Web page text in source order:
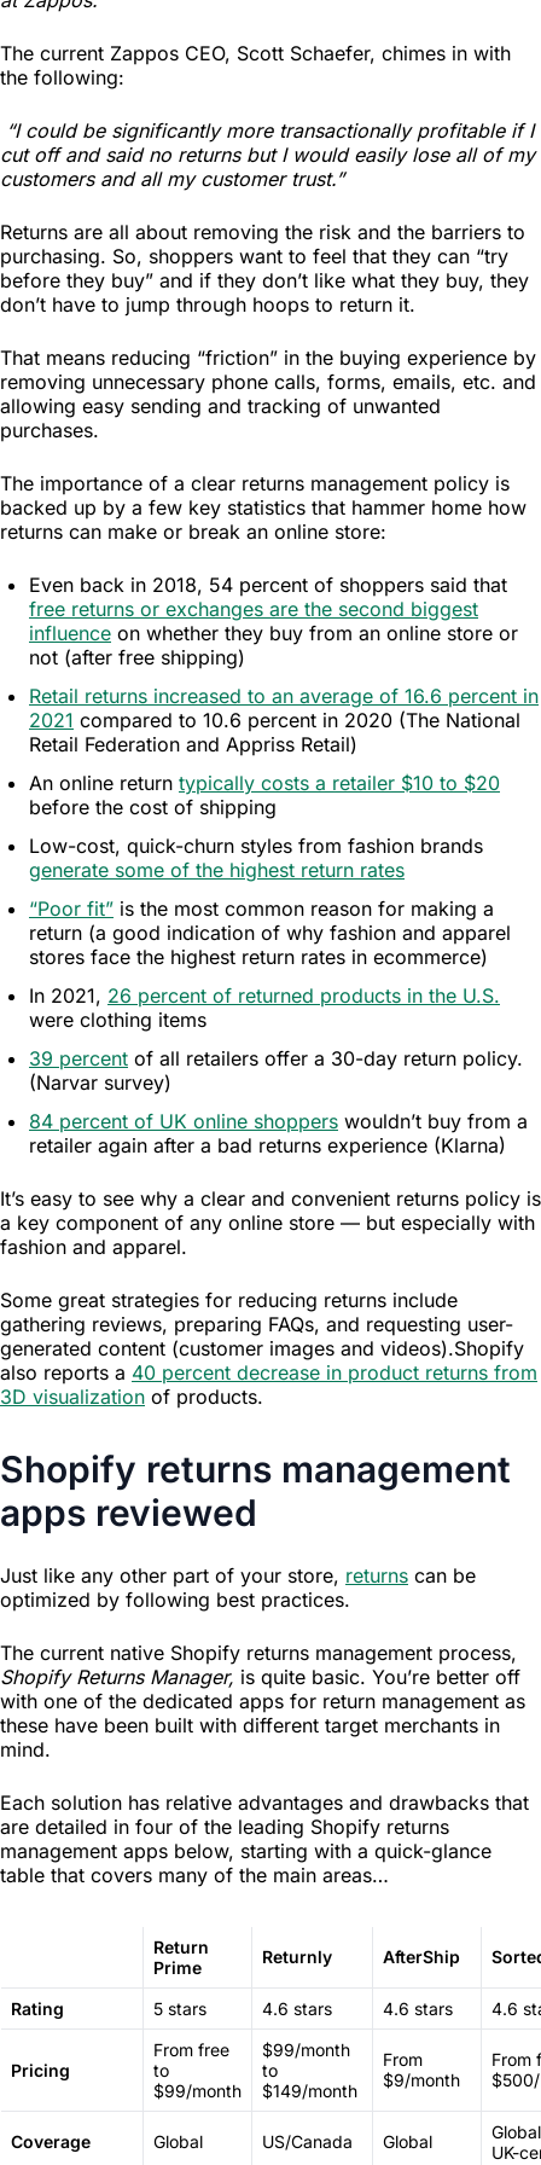
Photography
Editing
The current Zappos CEO, Scott Schaefer, chimes in with
the following:
“I could be significantly more transactionally profitable if I
cut off and said no returns but I would easily lose all of my
customers and all my customer trust.”
Returns are all about removing the risk and the barriers to
purchasing. So, shoppers want to feel that they can “try
before they buy” and if they don’t like what they buy, they
don’t have to jump through hoops to return it.
That means reducing “friction” in the buying experience by
removing unnecessary phone calls, forms, emails, etc. and
allowing easy sending and tracking of unwanted
purchases.
The importance of a clear returns management policy is
backed up by a few key statistics that hammer home how
returns can make or break an online store:
Even back in 2018, 54 percent of shoppers said that
free returns or exchanges are the second biggest
influence on whether they buy from an online store or
not (after free shipping)
Retail returns increased to an average of 16.6 percent in
2021 compared to 10.6 percent in 2020 (The National
Retail Federation and Appriss Retail)
An online return typically costs a retailer $10 to $20
before the cost of shipping
Low-cost, quick-churn styles from fashion brands
generate some of the highest return rates
“Poor fit” is the most common reason for making a
return (a good indication of why fashion and apparel
stores face the highest return rates in ecommerce)
In 2021, 26 percent of returned products in the U.S.
were clothing items
39 percent of all retailers offer a 30-day return policy.
(Narvar survey)
84 percent of UK online shoppers wouldn’t buy from a
retailer again after a bad returns experience (Klarna)
It’s easy to see why a clear and convenient returns policy is
a key component of any online store — but especially with
fashion and apparel.
Some great strategies for reducing returns include
gathering reviews, preparing FAQs, and requesting user-
generated content (customer images and videos).Shopify
also reports a 40 percent decrease in product returns from
3D visualization of products.
Shopify returns management
apps reviewed
Just like any other part of your store, returns can be
optimized by following best practices.
The current native Shopify returns management process,
Shopify Returns Manager, is quite basic. You’re better off
with one of the dedicated apps for return management as
these have been built with different target merchants in
mind.
Each solution has relative advantages and drawbacks that
are detailed in four of the leading Shopify returns
management apps below, starting with a quick-glance
table that covers many of the main areas…
Return
Prime
Returnly AfterShip
Rating 5 stars 4.6 stars 4.6 stars 4.6
Pricing
From free
to
$99/month
$99/month
to
$149/month
From
$9/month
From
Coverage Global US/Canada Global
UK-